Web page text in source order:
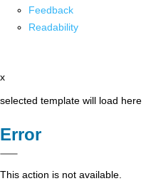
Feedback
Readability
x
selected template will load here
Error
This action is not available.